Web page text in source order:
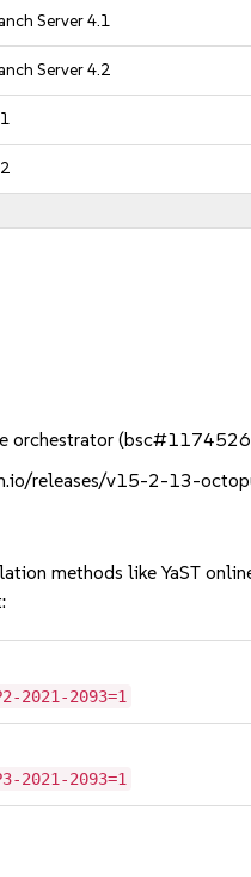
Server 4.1
Server 4.2
orchestrator
releases/v15-2-13-
methods like YaST
2021-2093=1
2021-2093=1